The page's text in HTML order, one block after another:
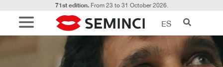
71st edition.From 23 to 31 October 2026.
ES